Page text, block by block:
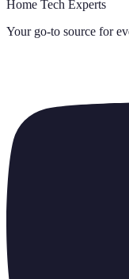
Home Tech Experts
Your go-to source for